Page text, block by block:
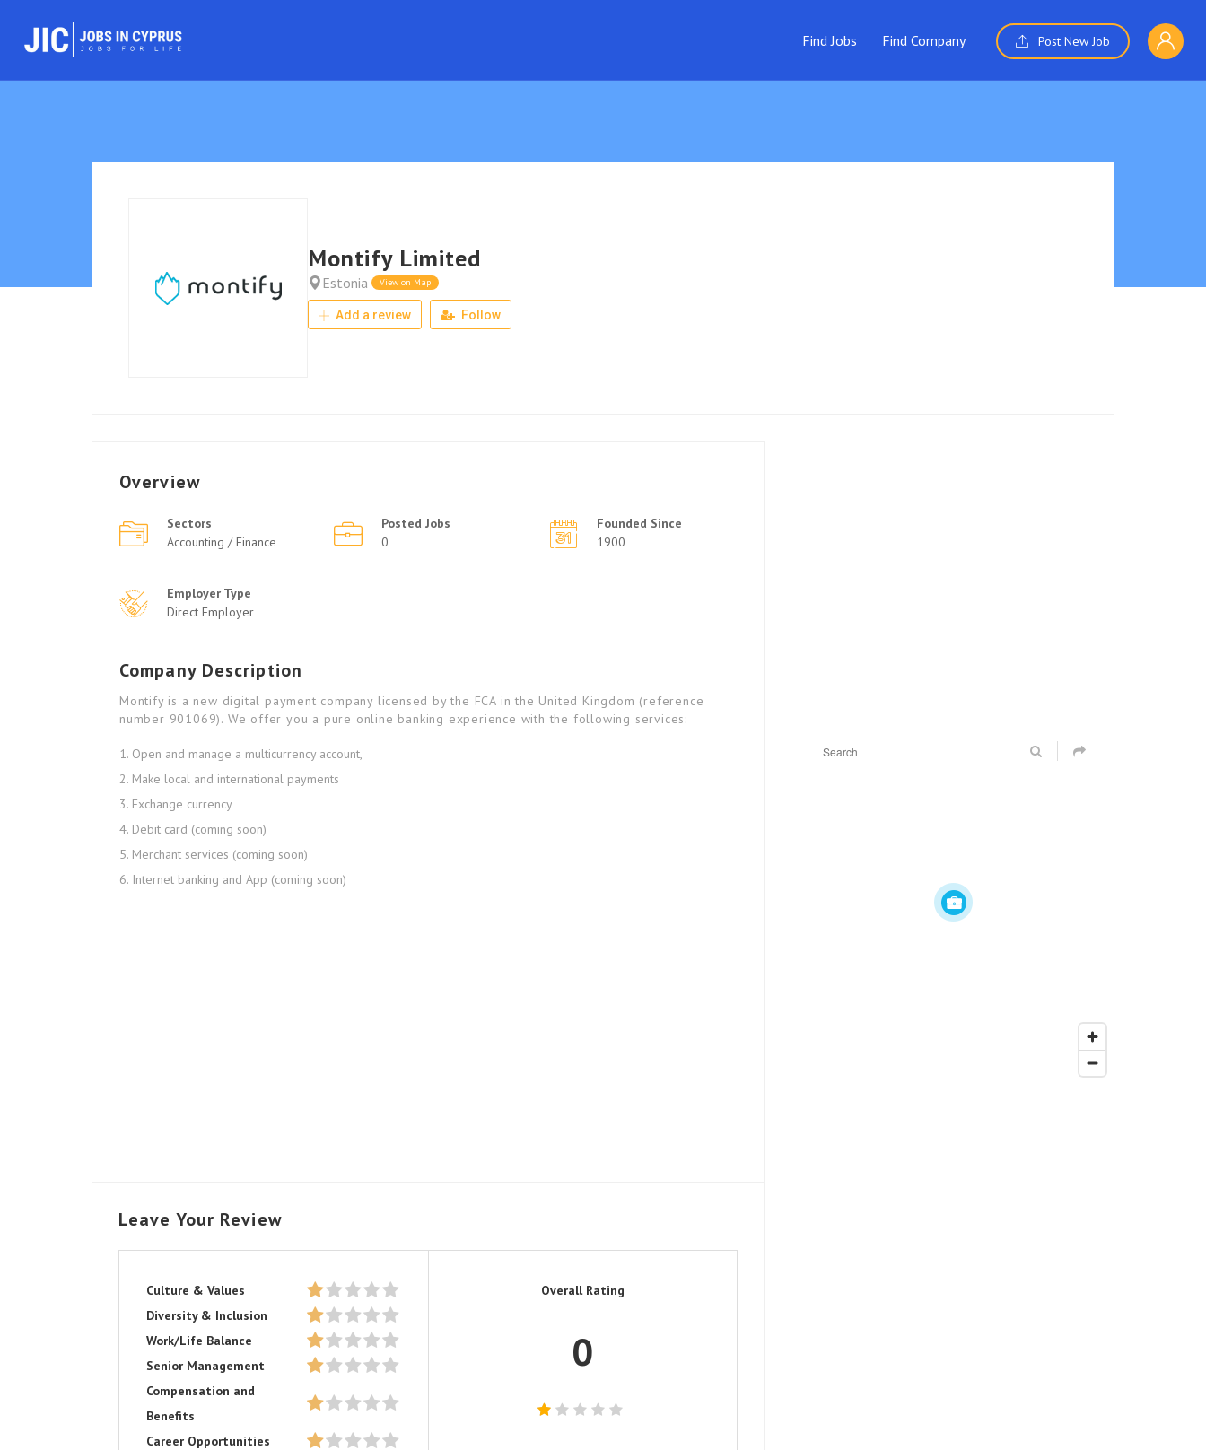
Find Jobs Find Company Post New Job
Montify Limited
Estonia View on Map
Add a review Follow
Overview
Sectors
Accounting / Finance
Posted Jobs
0
Founded Since
1900
Employer Type
Direct Employer
Company Description
Montify is a new digital payment company licensed by the FCA in the United Kingdom (reference
number 901069). We offer you a pure online banking experience with the following services:
Open and manage a multicurrency account,
Make local and international payments
Exchange currency
Debit card (coming soon)
Merchant services (coming soon)
Internet banking and App (coming soon)
Leave Your Review
Culture & Values
Diversity & Inclusion
Work/Life Balance
Senior Management
Compensation and
Benefits
Career Opportunities
Overall Rating
0